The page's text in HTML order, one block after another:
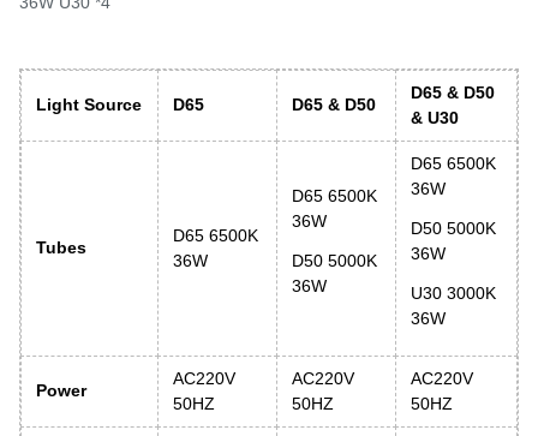
Light Source D65 D65 & D50
D65 & D50
& U30
Tubes
D65 6500K
36W
D65 6500K
36W
D50 5000K
36W
D65 6500K
36W
D50 5000K
36W
U30 3000K
36W
Power
AC220V
50HZ
AC220V
50HZ
AC220V
50HZ